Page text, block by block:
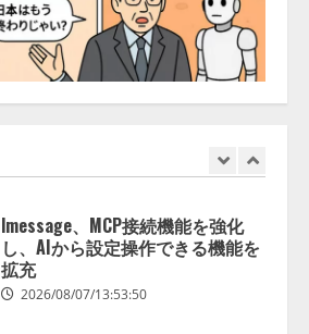
2026/08/07/17:53:45
lmessage、MCP接続機能を強化
し、AIから設定操作できる機能を
する調査】AIを組織として導入で
きている企業は26.8％。AI導入企
業の68.0％が、自社でのAI導入・
活用は「上手くいっている」と回